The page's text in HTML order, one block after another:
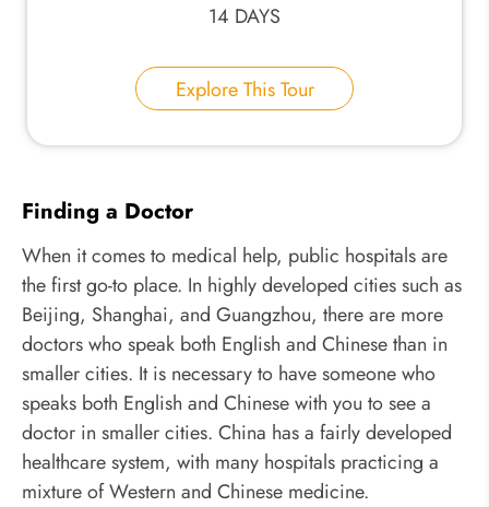
14 DAYS
Explore This Tour
Finding a Doctor
When it comes to medical help, public hospitals are
the first go-to place. In highly developed cities such as
Beijing, Shanghai, and Guangzhou, there are more
doctors who speak both English and Chinese than in
smaller cities. It is necessary to have someone who
speaks both English and Chinese with you to see a
doctor in smaller cities. China has a fairly developed
healthcare system, with many hospitals practicing a
mixture of Western and Chinese medicine.